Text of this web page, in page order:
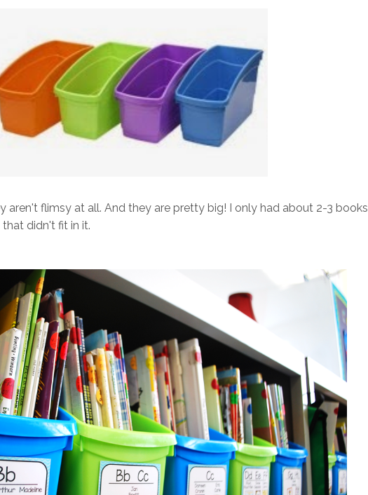
aren't flimsy at all. And they are pretty big! I only had about 2-3 books
didn't fit in it.